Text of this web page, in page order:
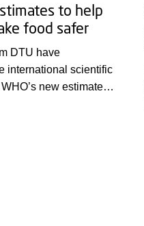
to help
food safer
DTU have
international scientific
new estimates